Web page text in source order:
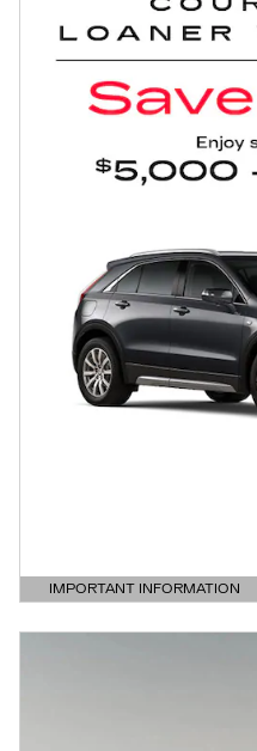
IMPORTANT INFORMATION
OPEN DETAILS MODAL